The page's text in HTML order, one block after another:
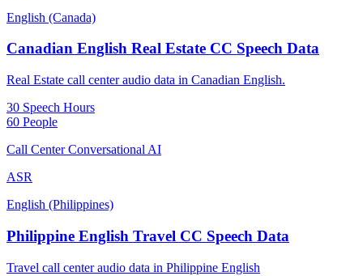
English (Canada)
Canadian English Real Estate CC Speech Data
Real Estate call center audio data in Canadian English.
30 Speech Hours
60 People
Call Center Conversational AI
ASR
English (Philippines)
Philippine English Travel CC Speech Data
Travel call center audio data in Philippine English